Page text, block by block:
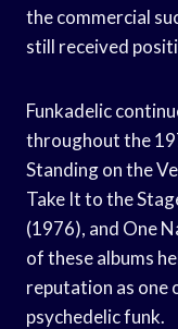
the commercial
still received
Funkadelic
throughout the
Standing on the
Take It to the
(1976), and One
of these albums
reputation as one
psychedelic funk.